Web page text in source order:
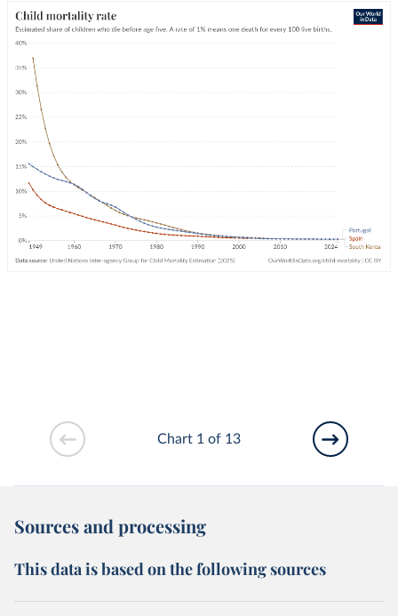
Chart 1 of 13
Sources and processing
This data is based on the following sources